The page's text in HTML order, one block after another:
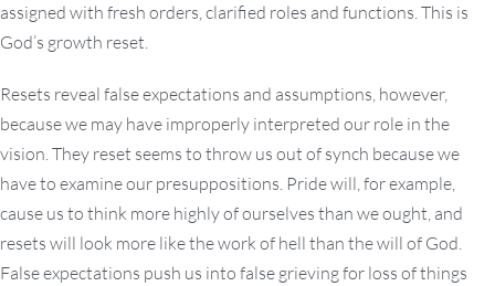
assigned with fresh orders, clarified roles and functions. This is
God’s growth reset.
Resets reveal false expectations and assumptions, however,
because we may have improperly interpreted our role in the
vision. They reset seems to throw us out of synch because we
have to examine our presuppositions. Pride will, for example,
cause us to think more highly of ourselves than we ought, and
resets will look more like the work of hell than the will of God.
False expectations push us into false grieving for loss of things